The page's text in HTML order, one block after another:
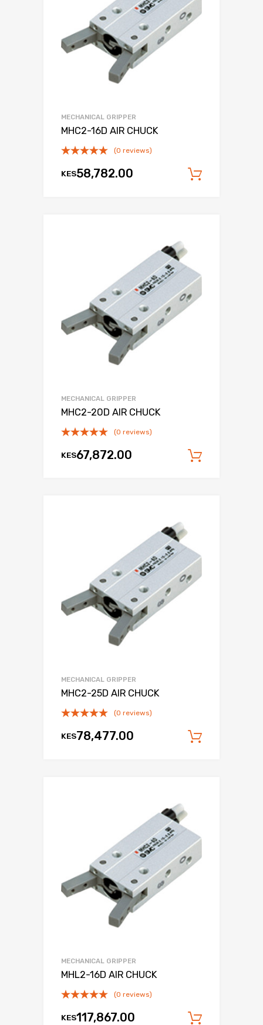
MECHANICAL GRIPPER
MHC2-16D AIR CHUCK
(0 reviews)
KES58,782.00
MECHANICAL GRIPPER
MHC2-20D AIR CHUCK
(0 reviews)
KES67,872.00
MECHANICAL GRIPPER
MHC2-25D AIR CHUCK
(0 reviews)
KES78,477.00
MECHANICAL GRIPPER
MHL2-16D AIR CHUCK
(0 reviews)
KES117,867.00